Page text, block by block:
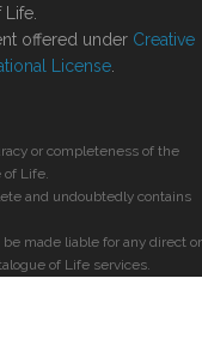
offered under Creative
License
or completeness of the
of Life.
and undoubtedly contains
made liable for any direct or
of Life services.